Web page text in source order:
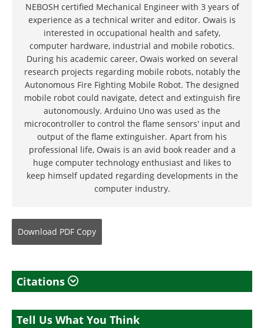
NEBOSH certified Mechanical Engineer with 3 years of
experience as a technical writer and editor. Owais is
interested in occupational health and safety,
computer hardware, industrial and mobile robotics.
During his academic career, Owais worked on several
research projects regarding mobile robots, notably the
Autonomous Fire Fighting Mobile Robot. The designed
mobile robot could navigate, detect and extinguish fire
autonomously. Arduino Uno was used as the
microcontroller to control the flame sensors' input and
output of the flame extinguisher. Apart from his
professional life, Owais is an avid book reader and a
huge computer technology enthusiast and likes to
keep himself updated regarding developments in the
computer industry.
Download PDF Copy
Citations
Tell Us What You Think